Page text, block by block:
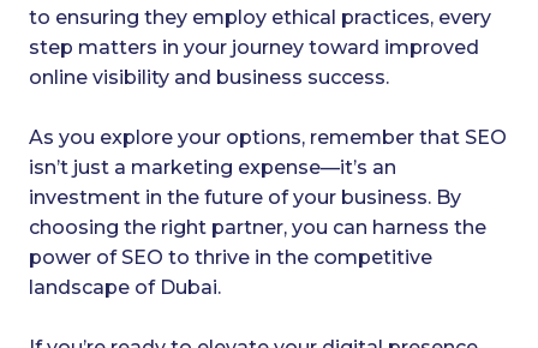
to ensuring they employ ethical practices, every
step matters in your journey toward improved
online visibility and business success.
As you explore your options, remember that SEO
isn’t just a marketing expense—it’s an
investment in the future of your business. By
choosing the right partner, you can harness the
power of SEO to thrive in the competitive
landscape of Dubai.